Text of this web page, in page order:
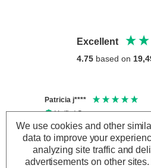
Excellent
4.75 based on
Patricia j****
Verified Customer
Smart Solar LED 22cm
Warm White Copper
Lovely bright lanterns, look
at night
We use cookies and other
data to improve your
analyzing site traffic and
advertisements on other sites.